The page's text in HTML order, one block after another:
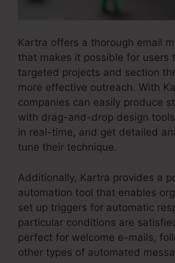
Kartra offers a thorough email
that makes it possible for users
targeted projects and section
more effective outreach. With
companies can easily produce
with drag-and-drop design
in real-time, and get detailed
tune their technique.
Additionally, Kartra provides a
automation tool that enables
set up triggers for automatic
particular conditions are
perfect for welcome e-mails,
other types of automated